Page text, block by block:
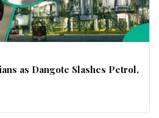
as Dangote Slashes Petrol,